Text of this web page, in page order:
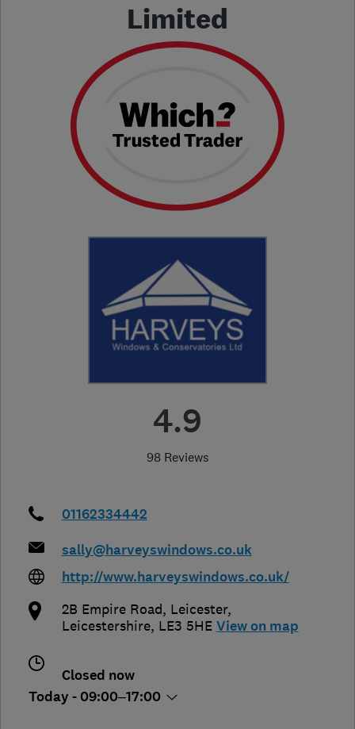
Limited
4.9
98 Reviews
01162334442
sally@harveyswindows.co.uk
http://www.harveyswindows.co.uk/
2B Empire Road, Leicester,
Leicestershire, LE3 5HE View on map
Closed now
Today - 09:00–17:00